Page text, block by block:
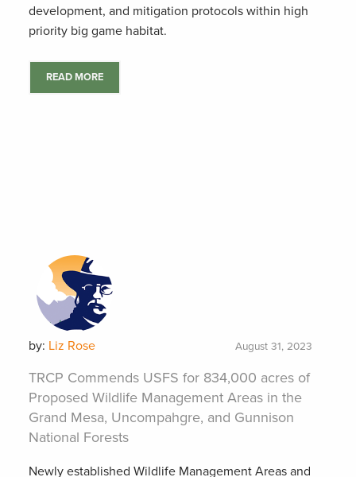
development, and mitigation protocols within high
priority big game habitat.
READ MORE
by: Liz Rose August 31, 2023
TRCP Commends USFS for 834,000 acres of
Proposed Wildlife Management Areas in the
Grand Mesa, Uncompahgre, and Gunnison
National Forests
Newly established Wildlife Management Areas and